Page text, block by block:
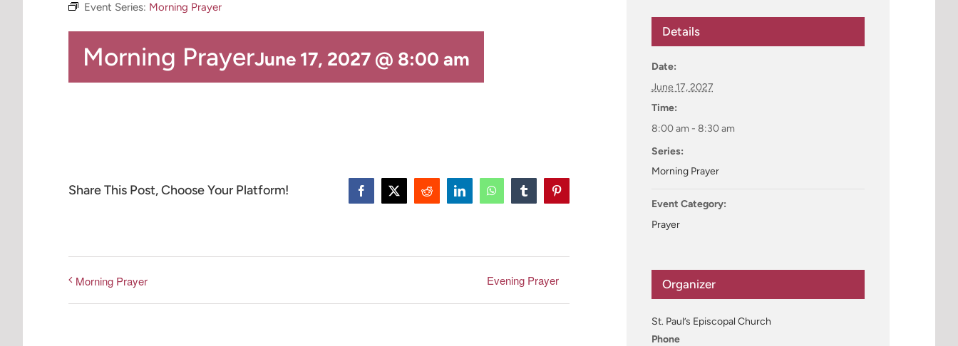
Event Series: Morning Prayer
Morning PrayerJune 17, 2027 @ 8:00 am
Share This Post, Choose Your Platform! Facebook
X Reddit LinkedInWhatsAppTumblrPinterest
Morning Prayer Evening Prayer
Details
Date:
June 17, 2027
Time:
8:00 am - 8:30 am
Series:
Morning Prayer
Event Category:
Prayer
Organizer
St. Paul’s Episcopal Church
Phone